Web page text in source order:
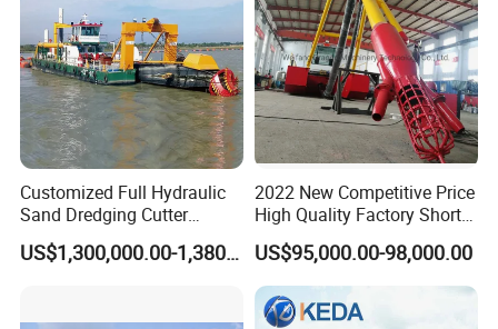
Customized Full Hydraulic
Sand Dredging Cutter
Suction Dredger for River
Desilting
US$1,300,000.00-1,380,000.00
2022 New Competitive Price
High Quality Factory Short
Delivery Time Sand Dredger
Deep Depth River Sand
Pump Dredger Suction
Dredger
US$95,000.00-98,000.00